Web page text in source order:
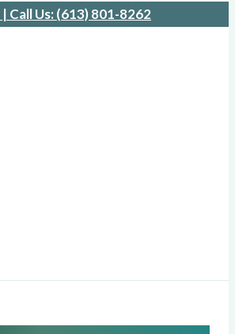
Call Us: (613) 801-8262